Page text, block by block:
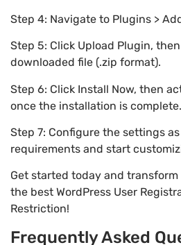
Step 4: Navigate to Plugins >
Step 5: Click Upload Plugin,
downloaded file (.zip format).
Step 6: Click Install Now, then
once the installation is complete.
Step 7: Configure the settings
requirements and start
Get started today and
the best WordPress User
Restriction!
Frequently Asked